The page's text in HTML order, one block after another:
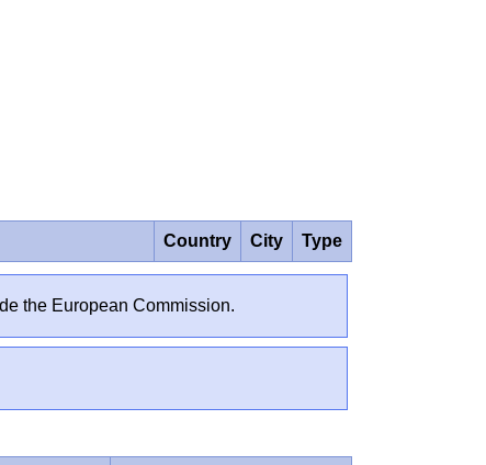
Country City Type
the European Commission.